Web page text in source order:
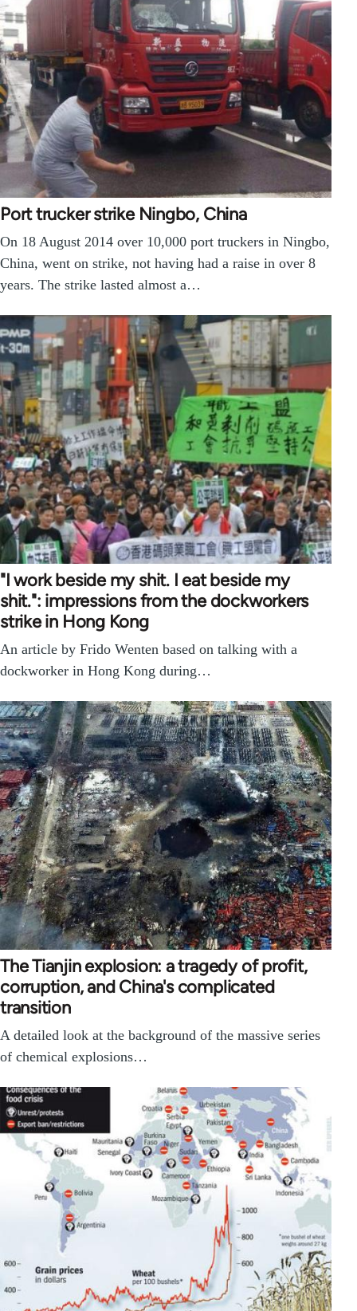
Port trucker strike Ningbo, China
On 18 August 2014 over 10,000 port truckers in Ningbo,
China, went on strike, not having had a raise in over 8
years. The strike lasted almost a…
"I work beside my shit. I eat beside my
shit.": impressions from the dockworkers
strike in Hong Kong
An article by Frido Wenten based on talking with a
dockworker in Hong Kong during…
The Tianjin explosion: a tragedy of profit,
corruption, and China's complicated
transition
A detailed look at the background of the massive series
of chemical explosions…